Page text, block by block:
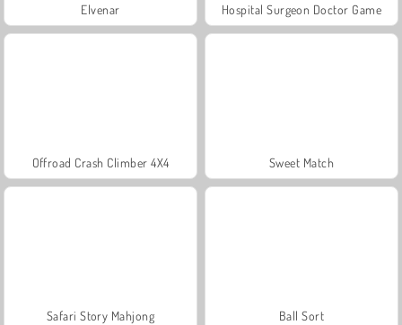
Elvenar Hospital Surgeon Doctor Game
Offroad Crash Climber 4X4 Sweet Match
Safari Story Mahjong Ball Sort